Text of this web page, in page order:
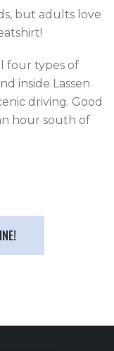
but adults love
four types of
inside Lassen
driving. Good
hour south of